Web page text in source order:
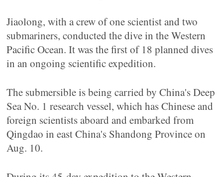
Jiaolong, with a crew of one scientist and two
submariners, conducted the dive in the Western
Pacific Ocean. It was the first of 18 planned dives
in an ongoing scientific expedition.
The submersible is being carried by China's Deep
Sea No. 1 research vessel, which has Chinese and
foreign scientists aboard and embarked from
Qingdao in east China's Shandong Province on
Aug. 10.